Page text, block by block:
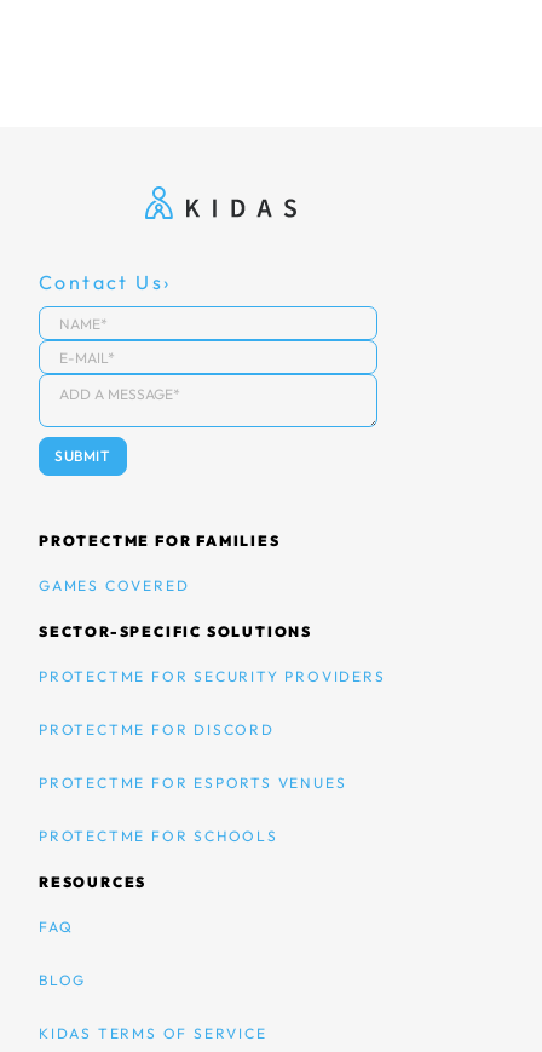
Contact Us
PROTECTME FOR FAMILIES
GAMES COVERED
SECTOR-SPECIFIC SOLUTIONS
PROTECTME FOR SECURITY PROVIDERS
PROTECTME FOR DISCORD
PROTECTME FOR ESPORTS VENUES
PROTECTME FOR SCHOOLS
RESOURCES
FAQ
BLOG
KIDAS TERMS OF SERVICE